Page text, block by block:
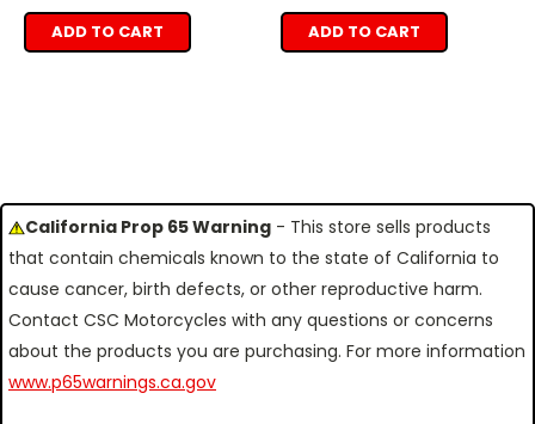
ADD TO CART ADD TO CART
California Prop 65 Warning - This store sells products
that contain chemicals known to the state of California to
cause cancer, birth defects, or other reproductive harm.
Contact CSC Motorcycles with any questions or concerns
about the products you are purchasing. For more information
www.p65warnings.ca.gov